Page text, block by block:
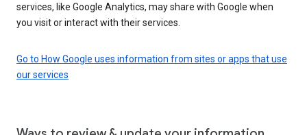
services, like Google Analytics, may share with Google when
you visit or interact with their services.
Go to How Google uses information from sites or apps that use
our services